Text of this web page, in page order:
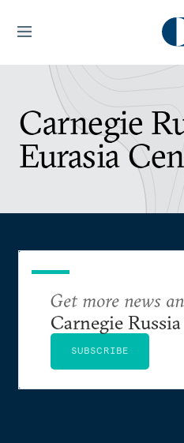
Carnegie
Eurasia
Get more news
Carnegie
SUBSCRIBE